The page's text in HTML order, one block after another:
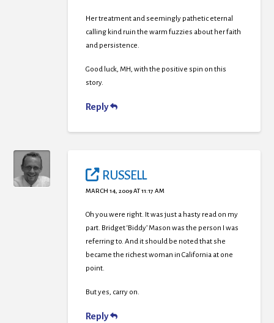
Her treatment and seemingly pathetic eternal
calling kind ruin the warm fuzzies about her faith
and persistence.
Good luck, MH, with the positive spin on this
story.
Reply
RUSSELL
MARCH 14, 2009 AT 11:17 AM
Oh you were right. It was just a hasty read on my
part. Bridget ‘Biddy’ Mason was the person I was
referring to. And it should be noted that she
became the richest woman in California at one
point.
But yes, carry on.
Reply